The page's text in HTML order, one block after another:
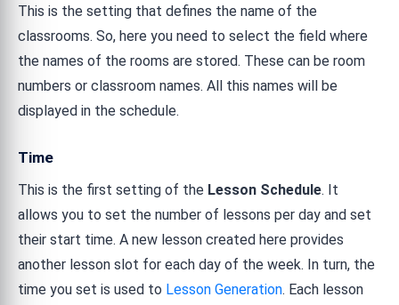
This is the setting that defines the name of the
classrooms. So, here you need to select the field where
the names of the rooms are stored. These can be room
numbers or classroom names. All this names will be
displayed in the schedule.
Time
This is the first setting of the Lesson Schedule. It
allows you to set the number of lessons per day and set
their start time. A new lesson created here provides
another lesson slot for each day of the week. In turn, the
time you set is used to Lesson Generation. Each lesson